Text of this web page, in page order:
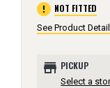
error NOT FITTED
See Product
store PICKUP
Select a